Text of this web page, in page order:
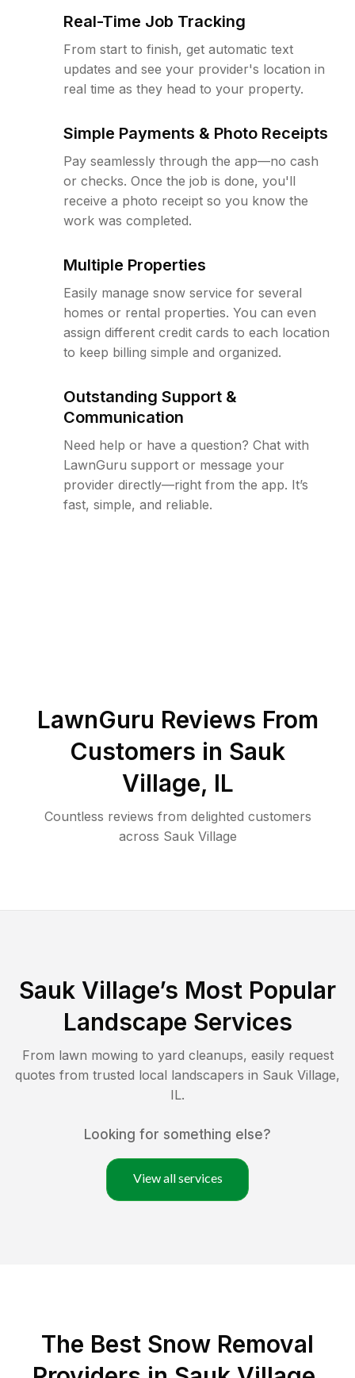
Real-Time Job Tracking
From start to finish, get automatic text
updates and see your provider's location in
real time as they head to your property.
Simple Payments & Photo Receipts
Pay seamlessly through the app—no cash
or checks. Once the job is done, you'll
receive a photo receipt so you know the
work was completed.
Multiple Properties
Easily manage snow service for several
homes or rental properties. You can even
assign different credit cards to each location
to keep billing simple and organized.
Outstanding Support &
Communication
Need help or have a question? Chat with
LawnGuru support or message your
provider directly—right from the app. It’s
fast, simple, and reliable.
LawnGuru Reviews From
Customers in Sauk
Village, IL
Countless reviews from delighted customers
across Sauk Village
Sauk Village’s Most Popular
Landscape Services
From lawn mowing to yard cleanups, easily request
quotes from trusted local landscapers in Sauk Village,
IL.
Looking for something else?
View all services
The Best Snow Removal